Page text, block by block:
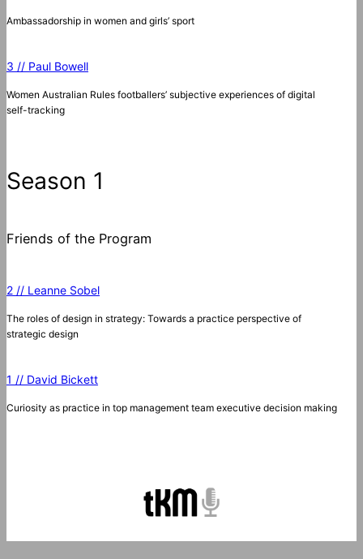
Ambassadorship in women and girls’ sport
3 // Paul Bowell
Women Australian Rules footballers’ subjective experiences of digital
self-tracking
Season 1
Friends of the Program
2 // Leanne Sobel
The roles of design in strategy: Towards a practice perspective of
strategic design
1 // David Bickett
Curiosity as practice in top management team executive decision making